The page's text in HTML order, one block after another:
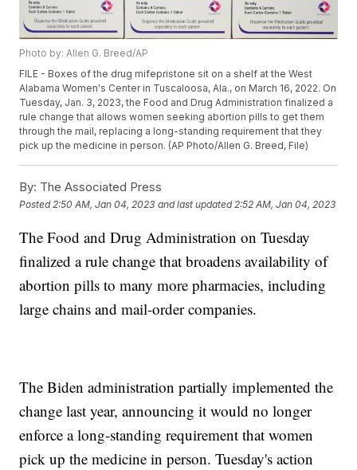
Photo by: Allen G. Breed/AP
FILE - Boxes of the drug mifepristone sit on a shelf at the West
Alabama Women's Center in Tuscaloosa, Ala., on March 16, 2022. On
Tuesday, Jan. 3, 2023, the Food and Drug Administration finalized a
rule change that allows women seeking abortion pills to get them
through the mail, replacing a long-standing requirement that they
pick up the medicine in person. (AP Photo/Allen G. Breed, File)
By: The Associated Press
Posted 2:50 AM, Jan 04, 2023 and last updated 2:52 AM, Jan 04, 2023
The Food and Drug Administration on Tuesday
finalized a rule change that broadens availability of
abortion pills to many more pharmacies, including
large chains and mail-order companies.
The Biden administration partially implemented the
change last year, announcing it would no longer
enforce a long-standing requirement that women
pick up the medicine in person. Tuesday's action